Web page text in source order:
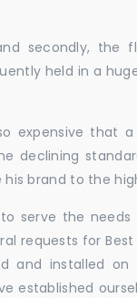
secondly, the
held in a
expensive that
declining
brand to the
serve the
requests for
and installed on
established